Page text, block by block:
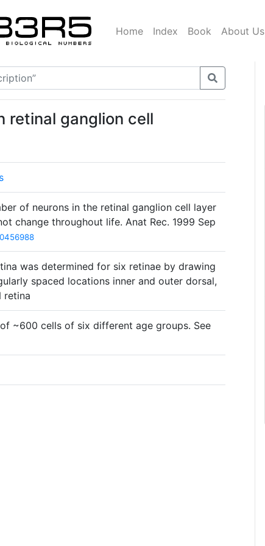
Home Index Book About Us
retinal ganglion cell
of neurons in the retinal ganglion cell layer
change throughout life. Anat Rec. 1999 Sep
was determined for six retinae by drawing
spaced locations inner and outer dorsal,
retina
~600 cells of six different age groups. See